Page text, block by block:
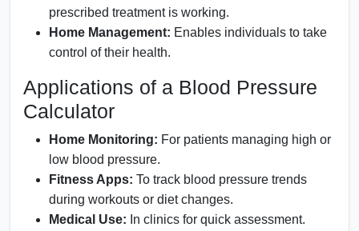
prescribed treatment is working.
Home Management: Enables individuals to take
control of their health.
Applications of a Blood Pressure
Calculator
Home Monitoring: For patients managing high or
low blood pressure.
Fitness Apps: To track blood pressure trends
during workouts or diet changes.
Medical Use: In clinics for quick assessment.